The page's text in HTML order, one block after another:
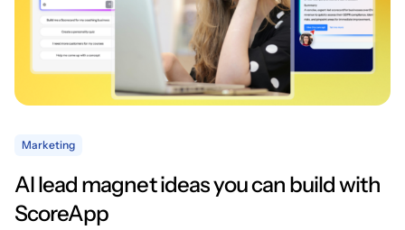
Marketing
AI lead magnet ideas you can build with
ScoreApp